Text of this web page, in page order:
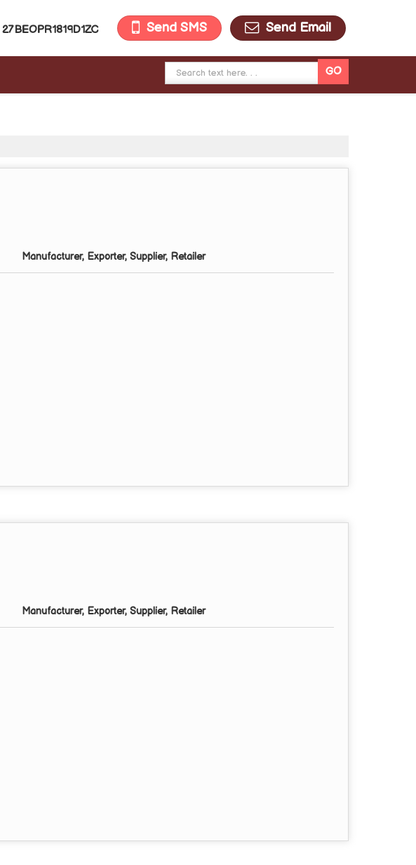
27BEOPR1819D1ZC Send SMS Send Email
Manufacturer, Exporter, Supplier, Retailer
Manufacturer, Exporter, Supplier, Retailer